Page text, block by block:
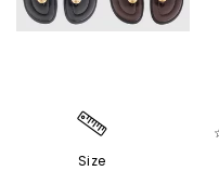
Size